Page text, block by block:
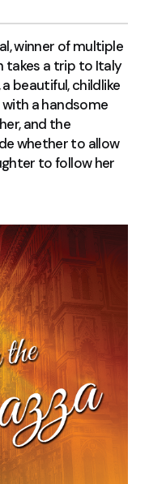
winner of multiple
takes a trip to Italy
beautiful, childlike
with a handsome
and the
whether to allow
to follow her